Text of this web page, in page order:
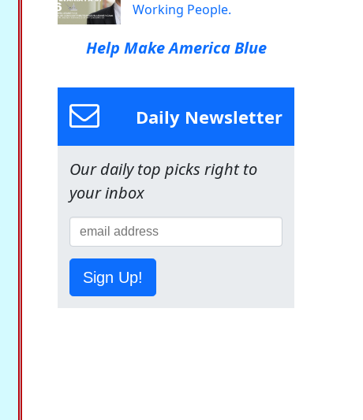
Working People.
Help Make America Blue
Daily Newsletter
Our daily top picks right to
your inbox
Sign Up!